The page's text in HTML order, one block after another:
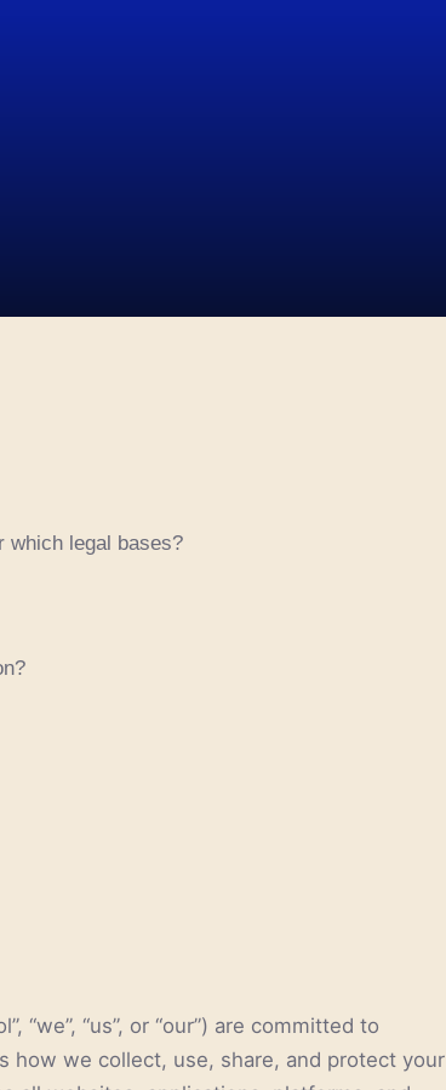
which legal bases?
“we”, “us”, or “our”) are committed to
how we collect, use, share, and protect your